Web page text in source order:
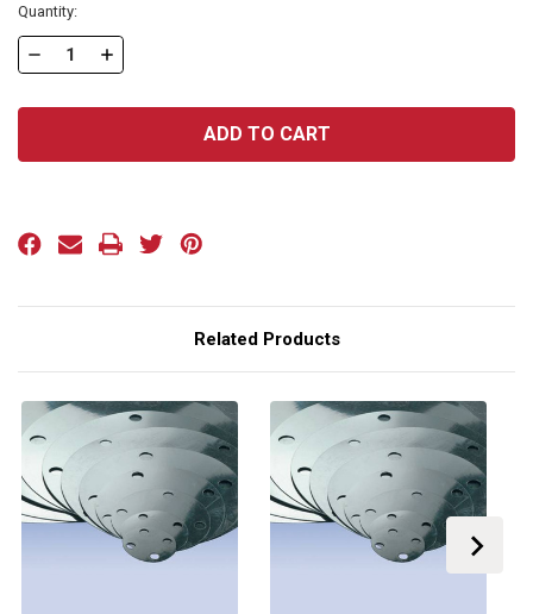
Current
Stock:
Quantity:
DECREASE
OF
SERIES:
36B
INCREASE
OF
SERIES:
36B
Related Products